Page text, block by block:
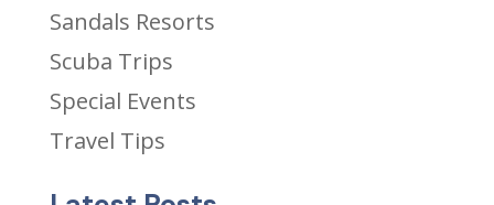
Sandals Resorts
Scuba Trips
Special Events
Travel Tips